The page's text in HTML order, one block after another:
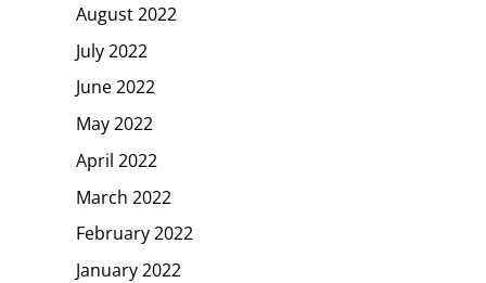
August 2022
July 2022
June 2022
May 2022
April 2022
March 2022
February 2022
January 2022